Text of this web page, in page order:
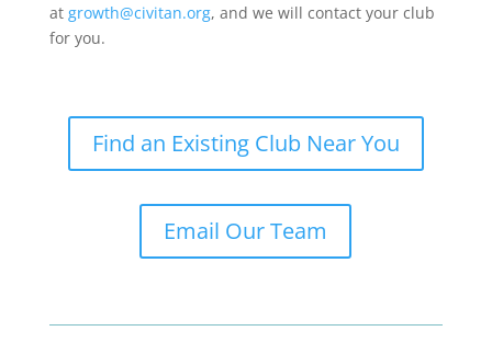
at growth@civitan.org, and we will contact your club
for you.
Find an Existing Club Near You
Email Our Team